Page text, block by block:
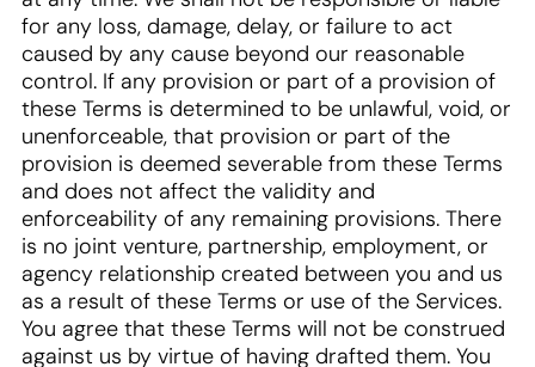
for any loss, damage, delay, or failure to act
caused by any cause beyond our reasonable
control. If any provision or part of a provision of
these Terms is determined to be unlawful, void, or
unenforceable, that provision or part of the
provision is deemed severable from these Terms
and does not affect the validity and
enforceability of any remaining provisions. There
is no joint venture, partnership, employment, or
agency relationship created between you and us
as a result of these Terms or use of the Services.
You agree that these Terms will not be construed
against us by virtue of having drafted them. You